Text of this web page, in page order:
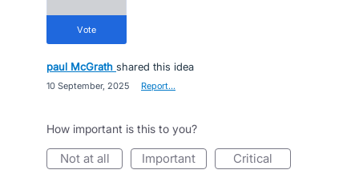
vote
paul McGrath shared this idea
10 September, 2025 Report…
How important is this to you?
not at all important critical